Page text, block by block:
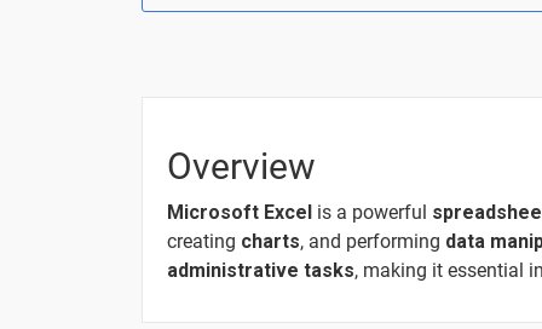
How To Work with Excel
10 Days
Overview
Microsoft Excel is a powerful
creating charts, and performing data
administrative tasks, making it essential